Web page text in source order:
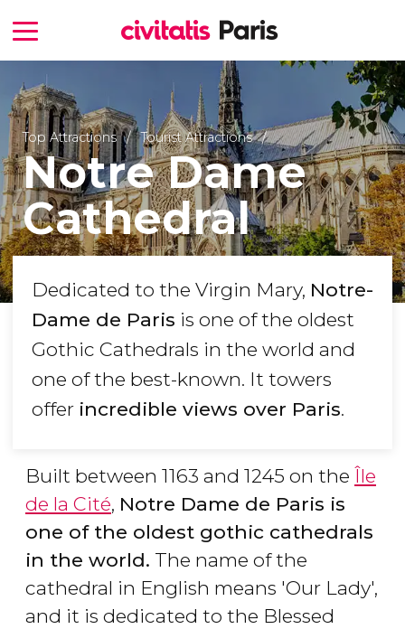
Top Attractions Tourist Attractions
Notre Dame
Cathedral
Dedicated to the Virgin Mary, Notre-
Dame de Paris is one of the oldest
Gothic Cathedrals in the world and
one of the best-known. It towers
offer incredible views over Paris.
Built between 1163 and 1245 on the Île
de la Cité, Notre Dame de Paris is
one of the oldest gothic cathedrals
in the world. The name of the
cathedral in English means 'Our Lady',
and it is dedicated to the Blessed